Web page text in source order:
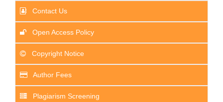
Contact Us
Open Access Policy
Copyright Notice
Author Fees
Plagiarism Screening